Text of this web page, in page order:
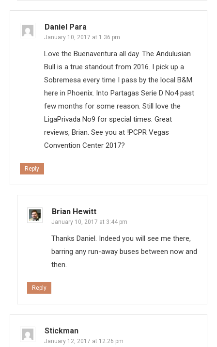
Daniel Para
January 10, 2017 at 1:36 pm
Love the Buenaventura all day. The Andulusian
Bull is a true standout from 2016. I pick up a
Sobremesa every time I pass by the local B&M
here in Phoenix. Into Partagas Serie D No4 past
few months for some reason. Still love the
LigaPrivada No9 for special times. Great
reviews, Brian. See you at !PCPR Vegas
Convention Center 2017?
Reply
Brian Hewitt
January 10, 2017 at 3:44 pm
Thanks Daniel. Indeed you will see me there,
barring any run-away buses between now and
then.
Reply
Stickman
January 12, 2017 at 12:26 pm